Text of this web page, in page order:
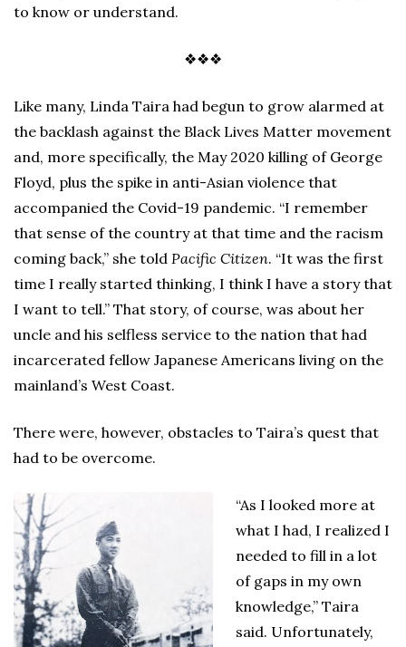
to know or understand.
❖❖❖
Like many, Linda Taira had begun to grow alarmed at
the backlash against the Black Lives Matter movement
and, more specifically, the May 2020 killing of George
Floyd, plus the spike in anti-Asian violence that
accompanied the Covid-19 pandemic. “I remember
that sense of the country at that time and the racism
coming back,” she told Pacific Citizen. “It was the first
time I really started thinking, I think I have a story that
I want to tell.” That story, of course, was about her
uncle and his selfless service to the nation that had
incarcerated fellow Japanese Americans living on the
mainland’s West Coast.
There were, however, obstacles to Taira’s quest that
had to be overcome.
“As I looked more at
what I had, I realized I
needed to fill in a lot
of gaps in my own
knowledge,” Taira
said. Unfortunately,